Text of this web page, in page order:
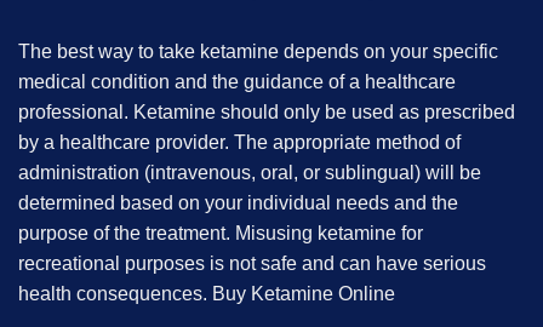
The best way to take ketamine depends on your specific
medical condition and the guidance of a healthcare
professional. Ketamine should only be used as prescribed
by a healthcare provider. The appropriate method of
administration (intravenous, oral, or sublingual) will be
determined based on your individual needs and the
purpose of the treatment. Misusing ketamine for
recreational purposes is not safe and can have serious
health consequences. Buy Ketamine Online